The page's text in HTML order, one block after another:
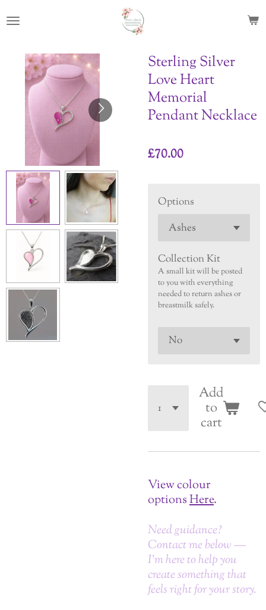
to
content
Sterling Silver
Love Heart
Memorial
Pendant Necklace
£70.00
Options
Collection Kit
A small kit will be posted
to you with everything
needed to return ashes or
breastmilk safely.
Add
to
cart
View colour
optionsHere.
Need guidance?
Contact me below —
I’m here to help you
create something that
feels right for your story.